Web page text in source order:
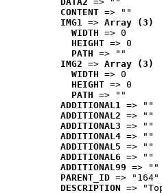
CONTENT => ""
IMG1 => Array (3)
WIDTH => 0
HEIGHT => 0
PATH => ""
IMG2 => Array (3)
WIDTH => 0
HEIGHT => 0
PATH => ""
ADDITIONAL1 => ""
ADDITIONAL2 => ""
ADDITIONAL3 => ""
ADDITIONAL4 => ""
ADDITIONAL5 => ""
ADDITIONAL6 => ""
ADDITIONAL99 => ""
PARENT_ID => "164"
DESCRIPTION =>